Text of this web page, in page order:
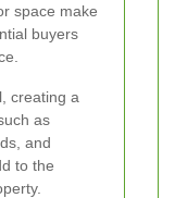
space make
buyers
creating a
as
and
to the